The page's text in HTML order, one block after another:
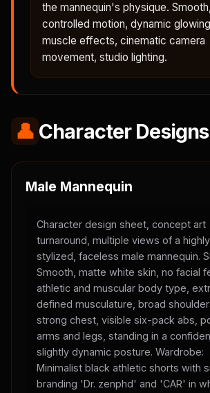
the mannequin's physique. Smooth,
controlled motion, dynamic glowing
muscle effects, cinematic camera
movement, studio lighting.
👤 Character Designs
Male Mannequin
Character design sheet, concept art
turnaround, multiple views of a highly
stylized, faceless male mannequin.
Smooth, matte white skin, no facial
athletic and muscular body type,
defined musculature, broad
strong chest, visible six-pack abs,
arms and legs, standing in a
slightly dynamic posture. Wardrobe:
Minimalist black athletic shorts with
branding 'Dr. zenphd' and 'CAR' in